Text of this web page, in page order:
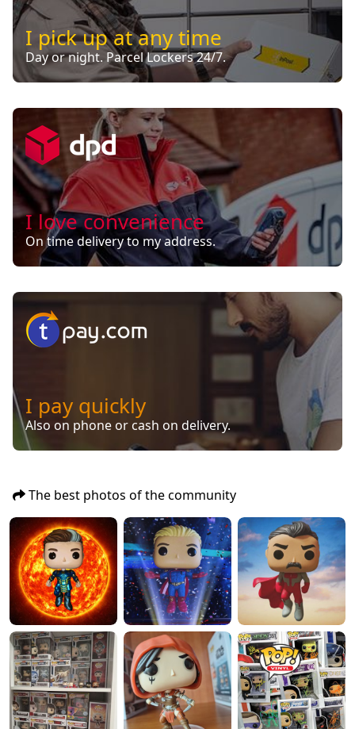
I pick up at any time
Day or night. Parcel Lockers 24/7.
I love convenience
On time delivery to my address.
I pay quickly
Also on phone or cash on delivery.
The best photos of the community